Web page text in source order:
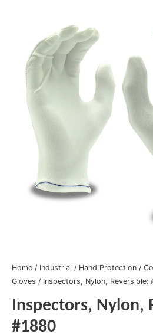
Home / Industrial / Hand Protection /
Gloves / Inspectors, Nylon, Reversible:
Inspectors, Nylon,
#1880